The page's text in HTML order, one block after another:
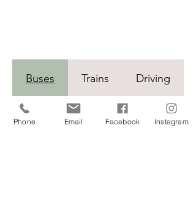
Buses Trains Driving
Phone Email Facebook Instagram